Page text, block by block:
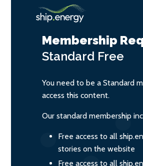
Membership
Standard Free
You need to be a Standard
access this content.
Our standard membership
Free access to all
stories on the website
Free access to all